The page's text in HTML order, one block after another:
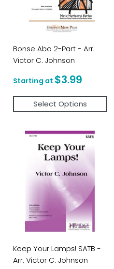
Bonse Aba 2-Part - Arr.
Victor C. Johnson
Regular
price
$3.99
Select Options
Keep Your Lamps! SATB -
Arr. Victor C. Johnson